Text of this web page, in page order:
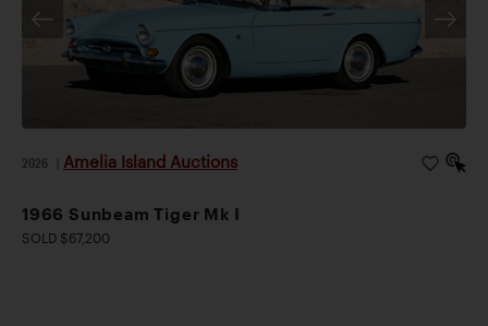
2026 Amelia Island Auctions
1966 Sunbeam Tiger Mk I
SOLD $67,200